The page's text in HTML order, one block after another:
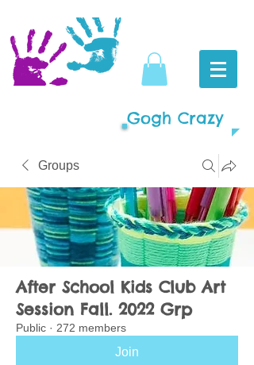
Gogh Crazy
Groups
After School Kids Club Art
Session Fall. 2022 Grp
Public · 272 members
Join